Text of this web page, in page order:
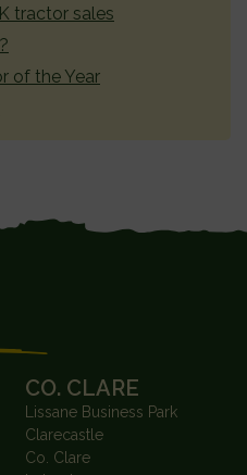
tractor sales
of the Year
CO. CLARE
Lissane Business Park
Clarecastle
Co. Clare